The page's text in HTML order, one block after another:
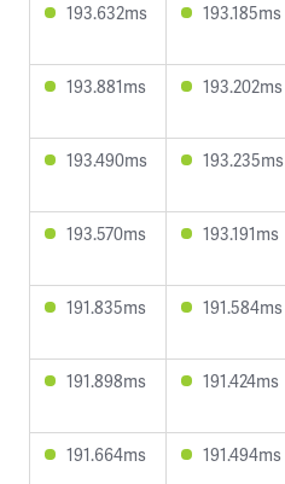
193.632ms 193.185ms
193.881ms 193.202ms
193.490ms 193.235ms
193.570ms 193.191ms
191.835ms 191.584ms
191.898ms 191.424ms
191.664ms 191.494ms